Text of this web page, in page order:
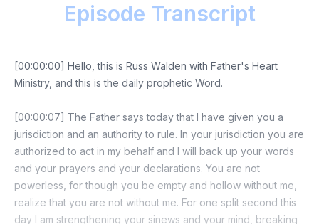
Episode Transcript
[00:00:00] Hello, this is Russ Walden with Father's Heart
Ministry, and this is the daily prophetic Word.
[00:00:07] The Father says today that I have given you a
jurisdiction and an authority to rule. In your jurisdiction you are
authorized to act in my behalf and I will back up your words
and your prayers and your declarations. You are not
powerless, for though you be empty and hollow without me,
realize that you are not without me. For one split second this
day I am strengthening your sinews and your mind, breaking